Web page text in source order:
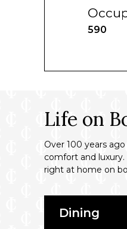
590
Life on
Over 100 years
comfort and luxury.
right at home on
Dining